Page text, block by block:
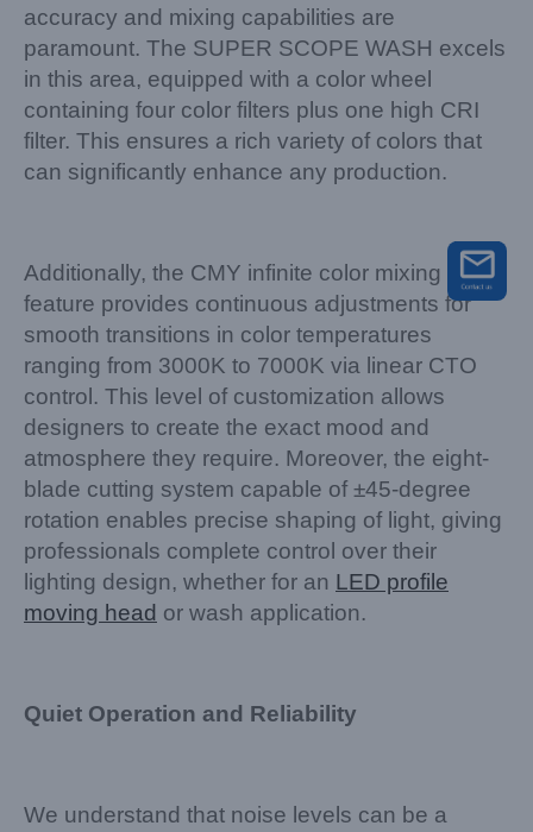
accuracy and mixing capabilities are
paramount. The SUPER SCOPE WASH excels
in this area, equipped with a color wheel
containing four color filters plus one high CRI
filter. This ensures a rich variety of colors that
can significantly enhance any production.
Additionally, the CMY infinite color mixing
feature provides continuous adjustments for
smooth transitions in color temperatures
ranging from 3000K to 7000K via linear CTO
control. This level of customization allows
designers to create the exact mood and
atmosphere they require. Moreover, the eight-
blade cutting system capable of ±45-degree
rotation enables precise shaping of light, giving
professionals complete control over their
lighting design, whether for an LED profile
moving head or wash application.
Quiet Operation and Reliability
We understand that noise levels can be a